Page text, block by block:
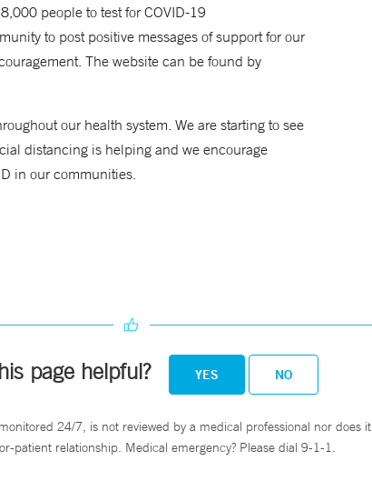
people to test for COVID-19
to post positive messages of support for our
The website can be found by
our health system. We are starting to see
distancing is helping and we encourage
in our communities.
page helpful? YES NO
24/7, is not reviewed by a medical professional nor does it
patient relationship. Medical emergency? Please dial 9-1-1.